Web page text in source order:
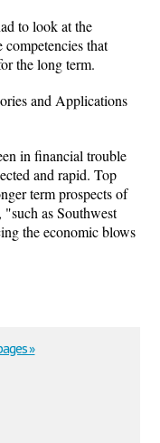
to look at the
competencies that
the long term.
and Applications
in financial trouble
and rapid. Top
term prospects of
as Southwest
the economic blows
»